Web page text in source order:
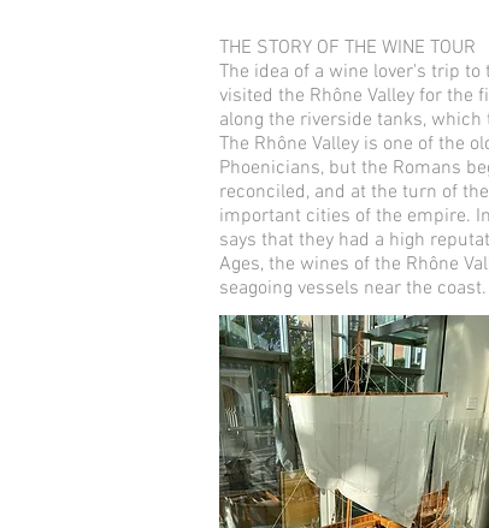
THE STORY OF THE WINE TOUR
The idea of a wine lover's trip
visited the Rhône Valley for the
along the riverside tanks, which
The Rhône Valley is one of the
Phoenicians, but the Romans
reconciled, and at the turn of
important cities of the empire.
says that they had a high
Ages, the wines of the Rhône
seagoing vessels near the coast.